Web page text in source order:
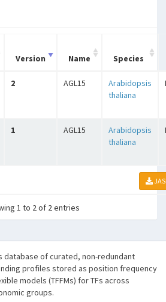
Version Name Species
2 AGL15
Arabidopsis
thaliana
1 AGL15
Arabidopsis
thaliana
1 to 2 of 2 entries
database of curated, non-redundant
profiles stored as position frequency
models (TFFMs) for TFs across
groups.